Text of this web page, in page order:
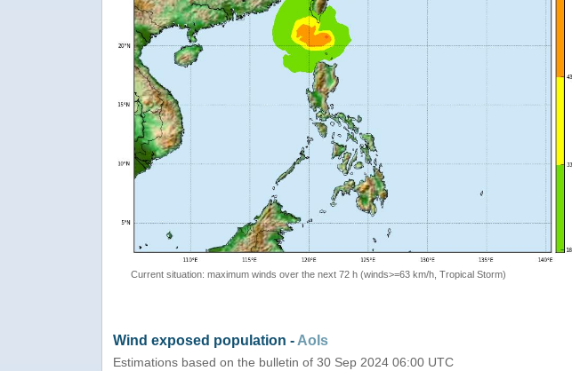
Current situation: maximum winds over the next 72 h (winds>=63 km/h, Tropical Storm)
Wind exposed population - AoIs
Estimations based on the bulletin of 30 Sep 2024 06:00 UTC